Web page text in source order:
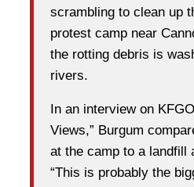
scrambling to clean up
protest camp near
the rotting debris is
rivers.
In an interview on
Views,” Burgum
at the camp to a landfill
“This is probably the